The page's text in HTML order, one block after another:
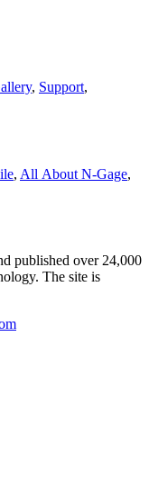
, Support,
, All About N‑Gage,
published over 24,000
The site is